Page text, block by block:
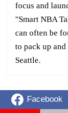
focus and
"Smart NBA
can often be
to pack up
Seattle.
Facebook